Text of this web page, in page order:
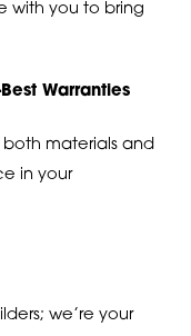
with you to bring
Warranties
both materials and
in your
we’re your